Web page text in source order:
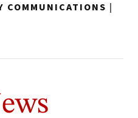
COMMUNICATIONS |